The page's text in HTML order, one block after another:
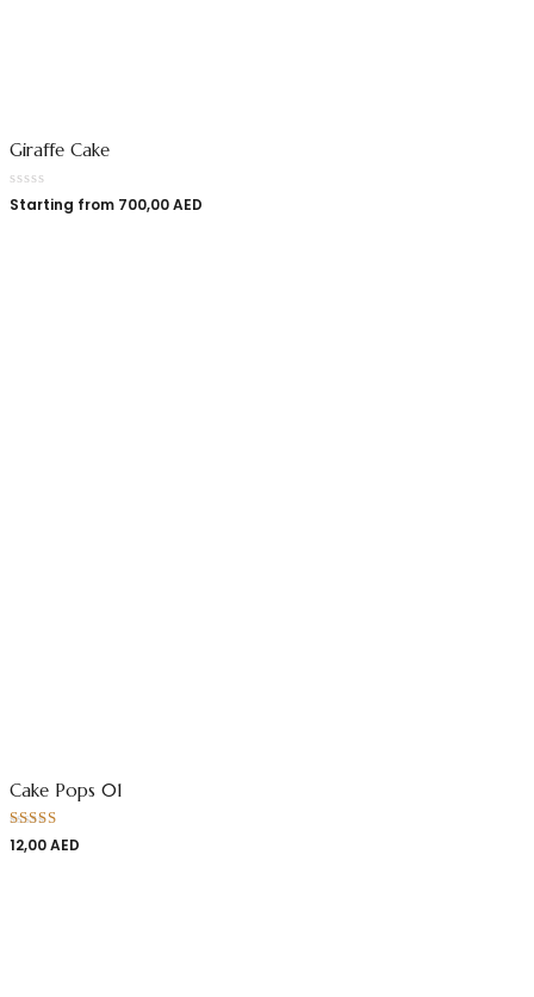
Giraffe Cake
Starting from 700,00AED
Cake Pops 01
Rated
4.00
12,00AED